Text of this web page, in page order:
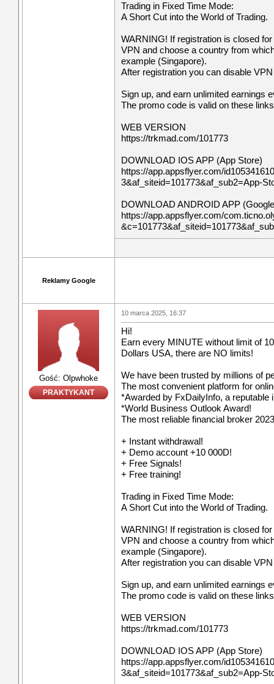
Trading in Fixed Time Mode:
A Short Cut into the World of Trading.
WARNING! If registration is closed
VPN and choose a country from
example (Singapore).
After registration you can disable
Sign up, and earn unlimited earnings
The promo code is valid on these
WEB VERSION
https://trkmad.com/101773
DOWNLOAD IOS APP (App Store)
https://app.appsflyer.com/
3&af_siteid=101773&af_sub2=App-
DOWNLOAD ANDROID APP
https://app.appsflyer.com/
Reklamy Google
Gość: Olpwhoke
PRAKTYKANT
10 marca 2025, 16:37
Hi!
Earn every MINUTE without limit of
Dollars USA, there are NO limits!
We have been trusted by millions of
The most convenient platform for
*Awarded by FxDailyInfo, a reputable
*World Business Outlook Award!
The most reliable financial broker
+ Instant withdrawal!
+ Demo account +10 000D!
+ Free Signals!
+ Free training!
Trading in Fixed Time Mode:
A Short Cut into the World of Trading.
WARNING! If registration is closed
VPN and choose a country from
example (Singapore).
After registration you can disable
Sign up, and earn unlimited earnings
The promo code is valid on these
WEB VERSION
https://trkmad.com/101773
DOWNLOAD IOS APP (App Store)
https://app.appsflyer.com/
3&af_siteid=101773&af_sub2=App-